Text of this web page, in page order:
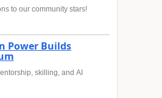
to our community stars!
Power Builds
skilling, and AI